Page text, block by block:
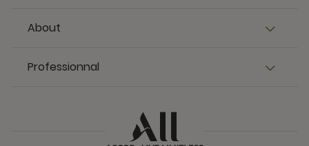
About
Professionnal